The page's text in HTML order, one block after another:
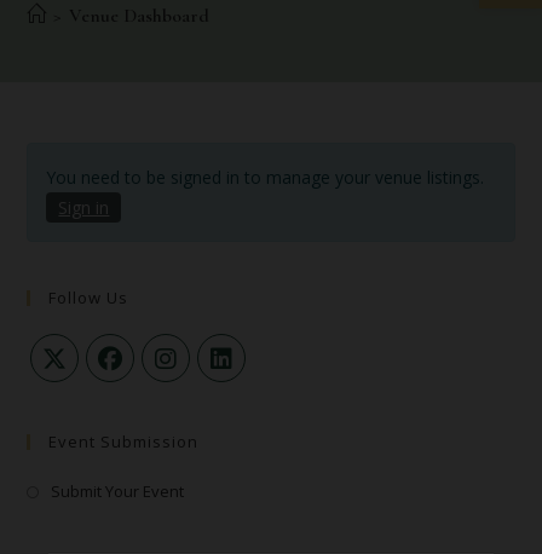
Venue Dashboard
You need to be signed in to manage your venue listings.
Sign in
Follow Us
Event Submission
Submit Your Event